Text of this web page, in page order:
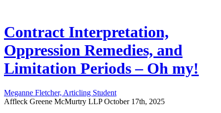
Contract Interpretation,
Oppression Remedies, and
Limitation Periods – Oh my!
Meganne Fletcher, Articling Student
Affleck Greene McMurtry LLP October 17th, 2025